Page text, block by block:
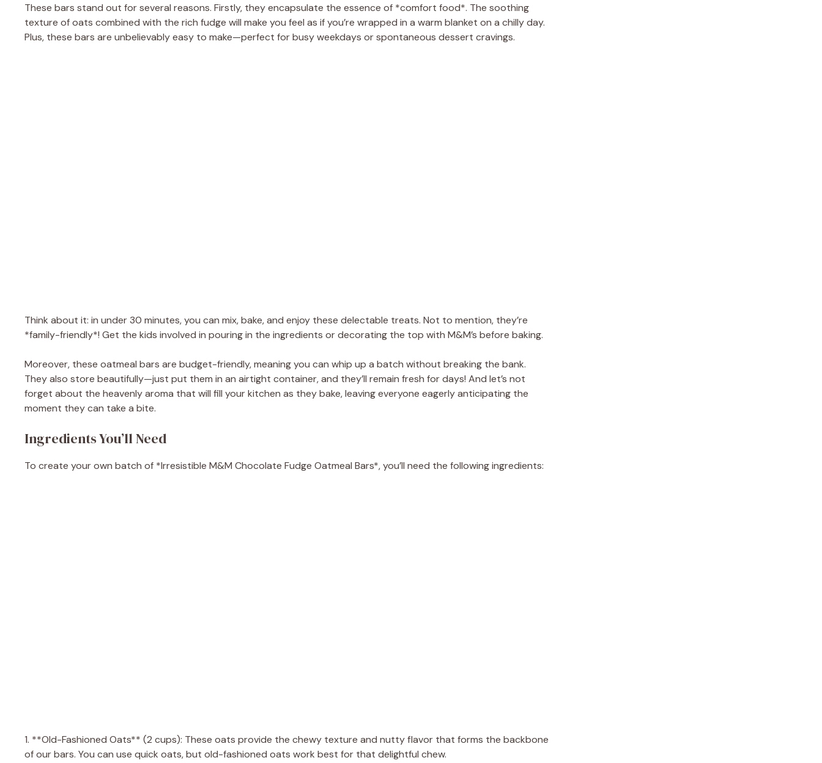
These bars stand out for several reasons. Firstly, they encapsulate the essence of *comfort food*. The soothing
texture of oats combined with the rich fudge will make you feel as if you’re wrapped in a warm blanket on a chilly day.
Plus, these bars are unbelievably easy to make—perfect for busy weekdays or spontaneous dessert cravings.
Think about it: in under 30 minutes, you can mix, bake, and enjoy these delectable treats. Not to mention, they’re
*family-friendly*! Get the kids involved in pouring in the ingredients or decorating the top with M&M’s before baking.
Moreover, these oatmeal bars are budget-friendly, meaning you can whip up a batch without breaking the bank.
They also store beautifully—just put them in an airtight container, and they’ll remain fresh for days! And let’s not
forget about the heavenly aroma that will fill your kitchen as they bake, leaving everyone eagerly anticipating the
moment they can take a bite.
Ingredients You’ll Need
To create your own batch of *Irresistible M&M Chocolate Fudge Oatmeal Bars*, you’ll need the following ingredients:
1. **Old-Fashioned Oats** (2 cups): These oats provide the chewy texture and nutty flavor that forms the backbone
of our bars. You can use quick oats, but old-fashioned oats work best for that delightful chew.